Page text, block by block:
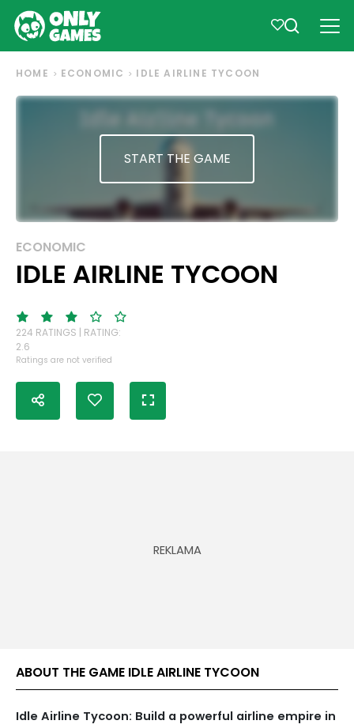
HOME ECONOMIC IDLE AIRLINE TYCOON
START THE GAME
ECONOMIC
IDLE AIRLINE TYCOON
224 RATINGS | RATING:
2.6
Ratings are not verified
ABOUT THE GAME IDLE AIRLINE TYCOON
Idle Airline Tycoon: Build a powerful airline empire in